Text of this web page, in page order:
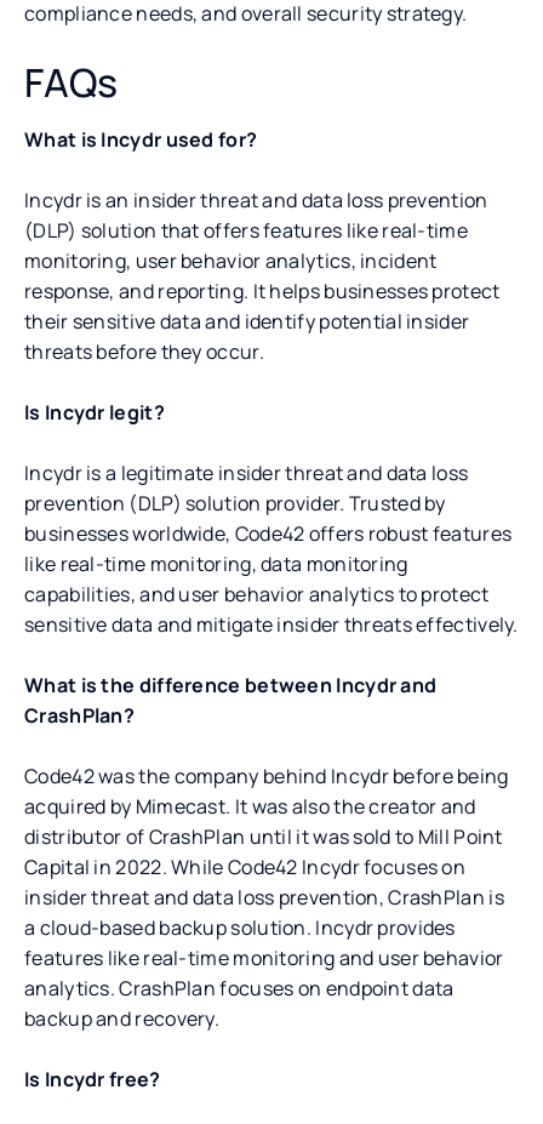
compliance needs, and overall security strategy.
FAQs
What is Incydr used for?
Incydr is an insider threat and data loss prevention
(DLP) solution that offers features like real-time
monitoring, user behavior analytics, incident
response, and reporting. It helps businesses protect
their sensitive data and identify potential insider
threats before they occur.
Is Incydr legit?
Incydr is a legitimate insider threat and data loss
prevention (DLP) solution provider. Trusted by
businesses worldwide, Code42 offers robust features
like real-time monitoring, data monitoring
capabilities, and user behavior analytics to protect
sensitive data and mitigate insider threats effectively.
What is the difference between Incydr and
CrashPlan?
Code42 was the company behind Incydr before being
acquired by Mimecast. It was also the creator and
distributor of CrashPlan until it was sold to Mill Point
Capital in 2022. While Code42 Incydr focuses on
insider threat and data loss prevention, CrashPlan is
a cloud-based backup solution. Incydr provides
features like real-time monitoring and user behavior
analytics. CrashPlan focuses on endpoint data
backup and recovery.
Is Incydr free?